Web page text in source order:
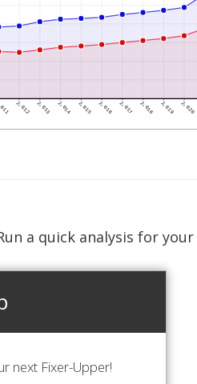
a quick analysis for
next Fixer-Upper!